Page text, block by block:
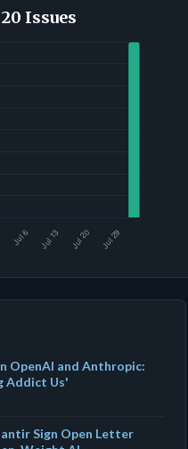
Issues
OpenAI and Anthropic:
Addict Us'
Sign Open Letter